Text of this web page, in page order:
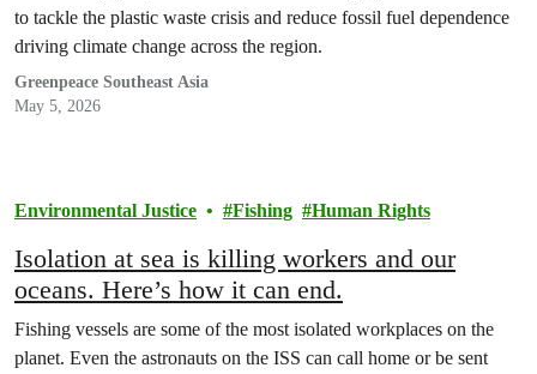
to tackle the plastic waste crisis and reduce fossil fuel dependence
driving climate change across the region.
Greenpeace Southeast Asia
May 5, 2026
Environmental Justice Fishing Human Rights
Isolation at sea is killing workers and our
oceans. Here’s how it can end.
Fishing vessels are some of the most isolated workplaces on the
planet. Even the astronauts on the ISS can call home or be sent